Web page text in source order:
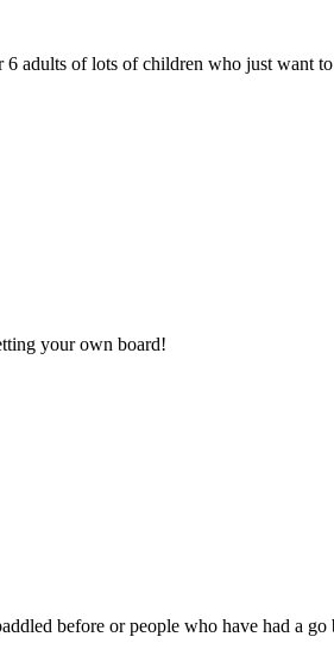
adults of lots of children who just want
your own board!
before or people who have had a go